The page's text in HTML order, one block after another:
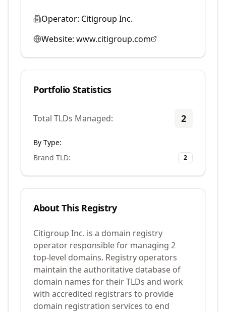
Operator: Citigroup Inc.
Website: www.citigroup.com
Portfolio Statistics
Total TLDs Managed: 2
By Type:
Brand TLD: 2
About This Registry
Citigroup Inc. is a domain registry
operator responsible for managing 2
top-level domains. Registry operators
maintain the authoritative database of
domain names for their TLDs and work
with accredited registrars to provide
domain registration services to end